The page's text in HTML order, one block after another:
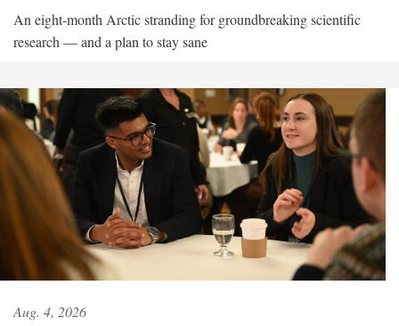
An eight-month Arctic stranding for groundbreaking scientific
research — and a plan to stay sane
Aug. 4, 2026